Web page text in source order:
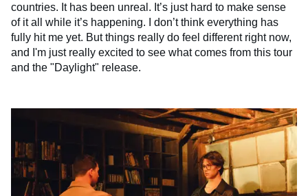
countries. It has been unreal. It’s just hard to make sense
of it all while it’s happening. I don’t think everything has
fully hit me yet. But things really do feel different right now,
and I'm just really excited to see what comes from this tour
and the "Daylight" release.